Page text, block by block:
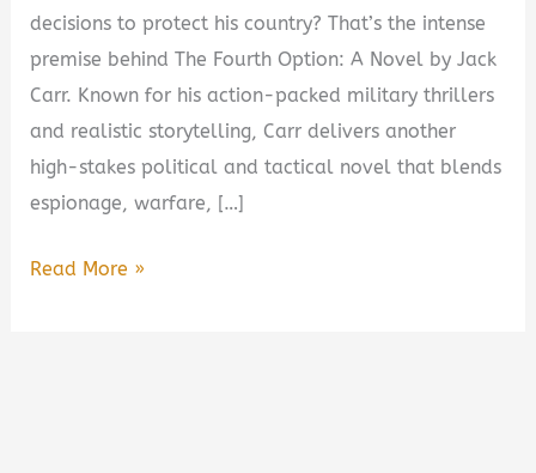
decisions to protect his country? That’s the intense
premise behind The Fourth Option: A Novel by Jack
Carr. Known for his action-packed military thrillers
and realistic storytelling, Carr delivers another
high-stakes political and tactical novel that blends
espionage, warfare, […]
The
Read More »